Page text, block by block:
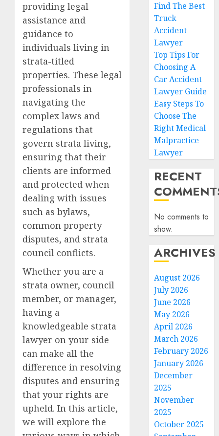
providing legal
assistance and
guidance to
individuals living in
strata-titled
properties. These legal
professionals in
navigating the
complex laws and
regulations that
govern strata living,
ensuring that their
clients are informed
and protected when
dealing with issues
such as bylaws,
common property
disputes, and strata
council conflicts.
Whether you are a
strata owner, council
member, or manager,
having a
knowledgeable strata
lawyer on your side
can make all the
difference in resolving
disputes and ensuring
that your rights are
upheld. In this article,
we will explore the
Find The Best
Truck
Accident
Lawyer
Top Tips For
Choosing A
Car Accident
Lawyer Guide
Easy Steps To
Choose The
Right Medical
Malpractice
Lawyer
RECENT
No comments to
show.
ARCHIVES
August 2026
July 2026
June 2026
May 2026
April 2026
March 2026
February 2026
January 2026
December
2025
November
2025
October 2025